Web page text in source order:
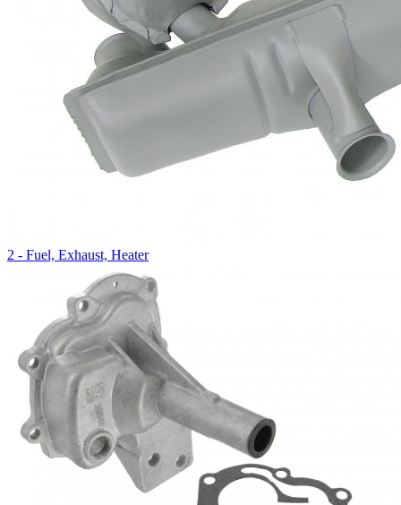
2 - Fuel, Exhaust, Heater